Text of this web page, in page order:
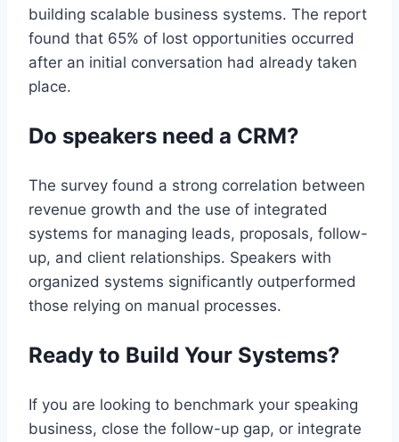
building scalable business systems. The report
found that 65% of lost opportunities occurred
after an initial conversation had already taken
place.
Do speakers need a CRM?
The survey found a strong correlation between
revenue growth and the use of integrated
systems for managing leads, proposals, follow-
up, and client relationships. Speakers with
organized systems significantly outperformed
those relying on manual processes.
Ready to Build Your Systems?
If you are looking to benchmark your speaking
business, close the follow-up gap, or integrate